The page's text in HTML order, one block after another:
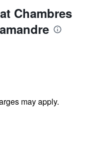
Chambres
may apply.